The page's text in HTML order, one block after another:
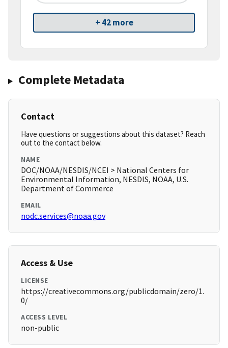
+ 42 more
Complete Metadata
Contact
Have questions or suggestions about this dataset? Reach
out to the contact below.
NAME
DOC/NOAA/NESDIS/NCEI > National Centers for
Environmental Information, NESDIS, NOAA, U.S.
Department of Commerce
EMAIL
nodc.services@noaa.gov
Access & Use
LICENSE
https://creativecommons.org/publicdomain/zero/1.
0/
ACCESS LEVEL
non-public